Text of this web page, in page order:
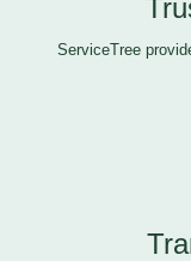
ServiceTree